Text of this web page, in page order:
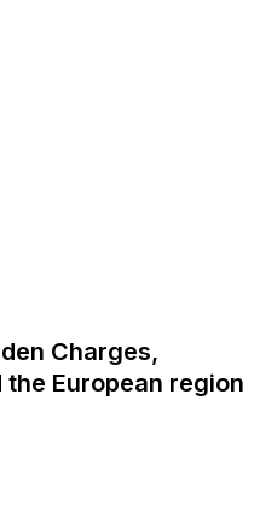
Charges,
European region